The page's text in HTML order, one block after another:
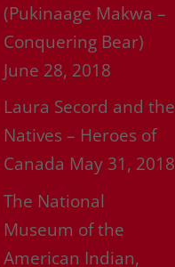
(Pukinaage Makwa –
Conquering Bear)
June 28, 2018
Laura Secord and the
Natives – Heroes of
Canada May 31, 2018
The National
Museum of the
American Indian,